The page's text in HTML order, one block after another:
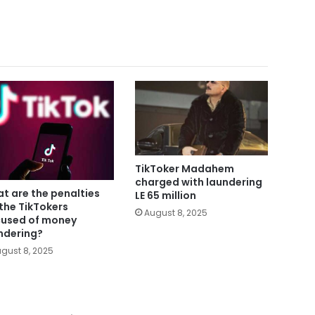
are the penalties
TikTokers
of money
8, 2025
TikToker Madahem
charged with laundering
LE 65 million
August 8, 2025